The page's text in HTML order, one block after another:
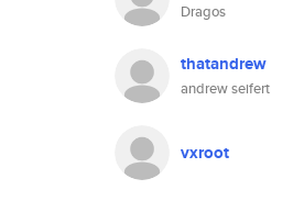
Dragos
thatandrew
andrew seifert
vxroot